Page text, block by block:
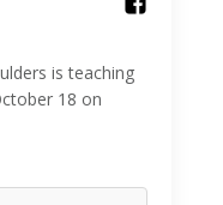
is teaching
18 on